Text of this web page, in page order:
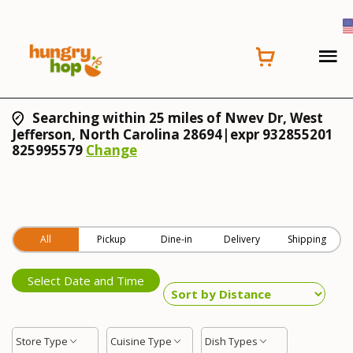
Searching within 25 miles of Nwev Dr, West
Jefferson, North Carolina 28694|expr 932855201
825995579 Change
All Pickup Dine-in Delivery Shipping
Select Date and Time
Store Type Cuisine Type Dish Types